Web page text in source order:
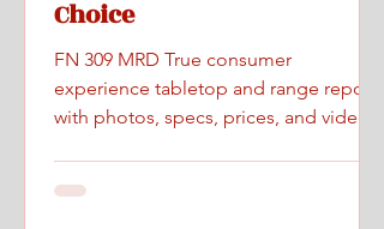
Choice
FN 309 MRD True consumer
experience tabletop and range report
with photos, specs, prices, and videos.